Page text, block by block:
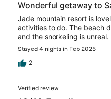
Wonderful getaway to
Jade mountain resort is
activities to do. The beach
and the snorkeling is unreal.
Stayed 4 nights in Feb 2025
2
Verified review